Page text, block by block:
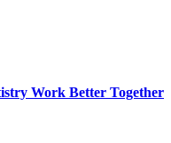
Work Better Together